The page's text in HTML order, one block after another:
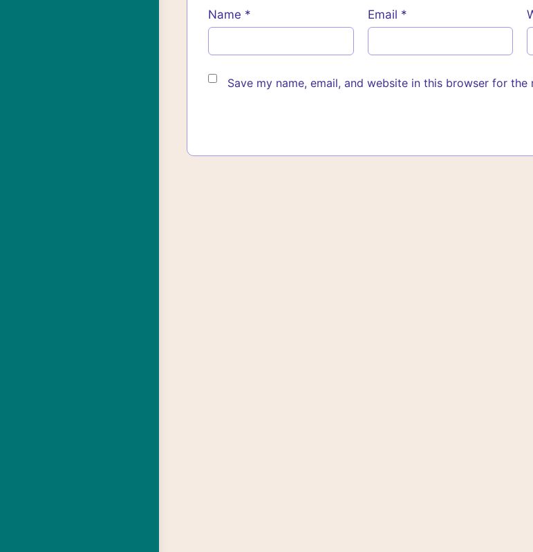
Name * Email *
Save my name, email, and website in this browser for the